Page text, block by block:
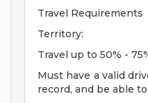
Travel Requirements
Territory:
Travel up to 50% -
Must have a valid
record, and be able